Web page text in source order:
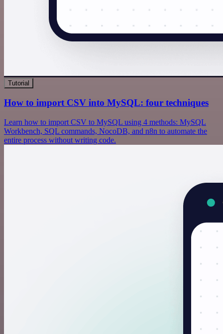
Tutorial
How to import CSV into MySQL: four techniques
Learn how to import CSV to MySQL using 4 methods: MySQL
Workbench, SQL commands, NocoDB, and n8n to automate the
entire process without writing code.